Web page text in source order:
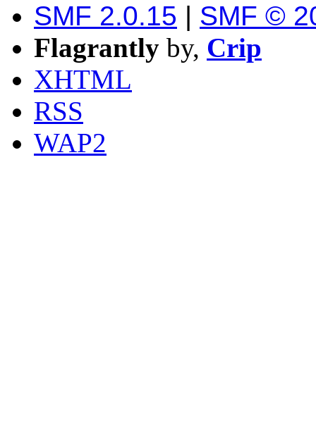
SMF 2.0.15 | SMF ©
Flagrantly by, Crip
XHTML
RSS
WAP2